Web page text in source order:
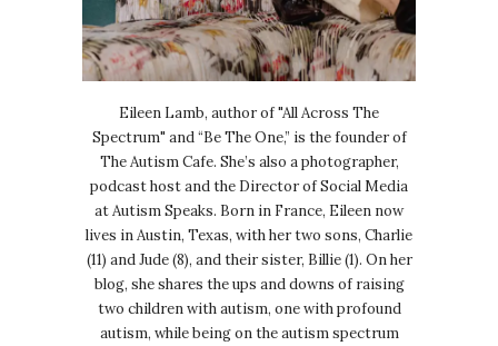
Eileen Lamb, author of "All Across The
Spectrum" and “Be The One,” is the founder of
The Autism Cafe. She’s also a photographer,
podcast host and the Director of Social Media
at Autism Speaks. Born in France, Eileen now
lives in Austin, Texas, with her two sons, Charlie
(11) and Jude (8), and their sister, Billie (1). On her
blog, she shares the ups and downs of raising
two children with autism, one with profound
autism, while being on the autism spectrum